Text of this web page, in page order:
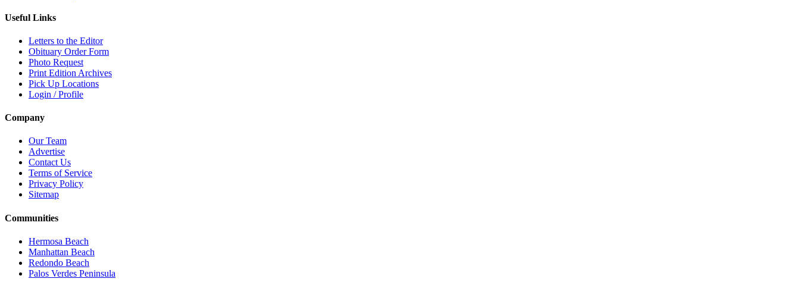
Useful Links
Letters to the Editor
Obituary Order Form
Photo Request
Print Edition Archives
Pick Up Locations
Login / Profile
Company
Our Team
Advertise
Contact Us
Terms of Service
Privacy Policy
Sitemap
Communities
Hermosa Beach
Manhattan Beach
Redondo Beach
Palos Verdes Peninsula